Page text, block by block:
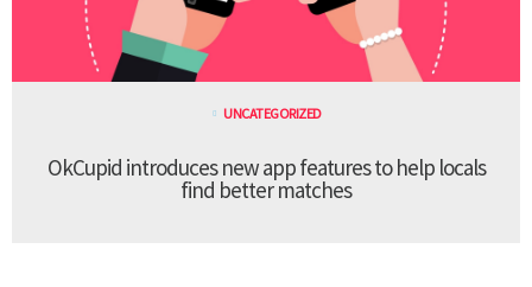
UNCATEGORIZED
OkCupid introduces new app features to help locals
find better matches